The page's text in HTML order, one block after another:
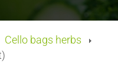
Cello bags herbs